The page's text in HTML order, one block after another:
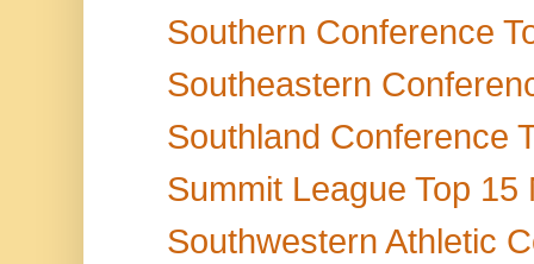
Southern Conference
Southeastern
Southland Conference
Summit League Top 15
Southwestern Athletic